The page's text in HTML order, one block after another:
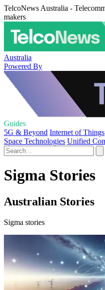
TelcoNews Australia -
makers
Australia
Powered By
Guides
5G & Beyond Internet of Things
Space Technologies Unified
Sigma Stories
Australian Stories
Sigma stories